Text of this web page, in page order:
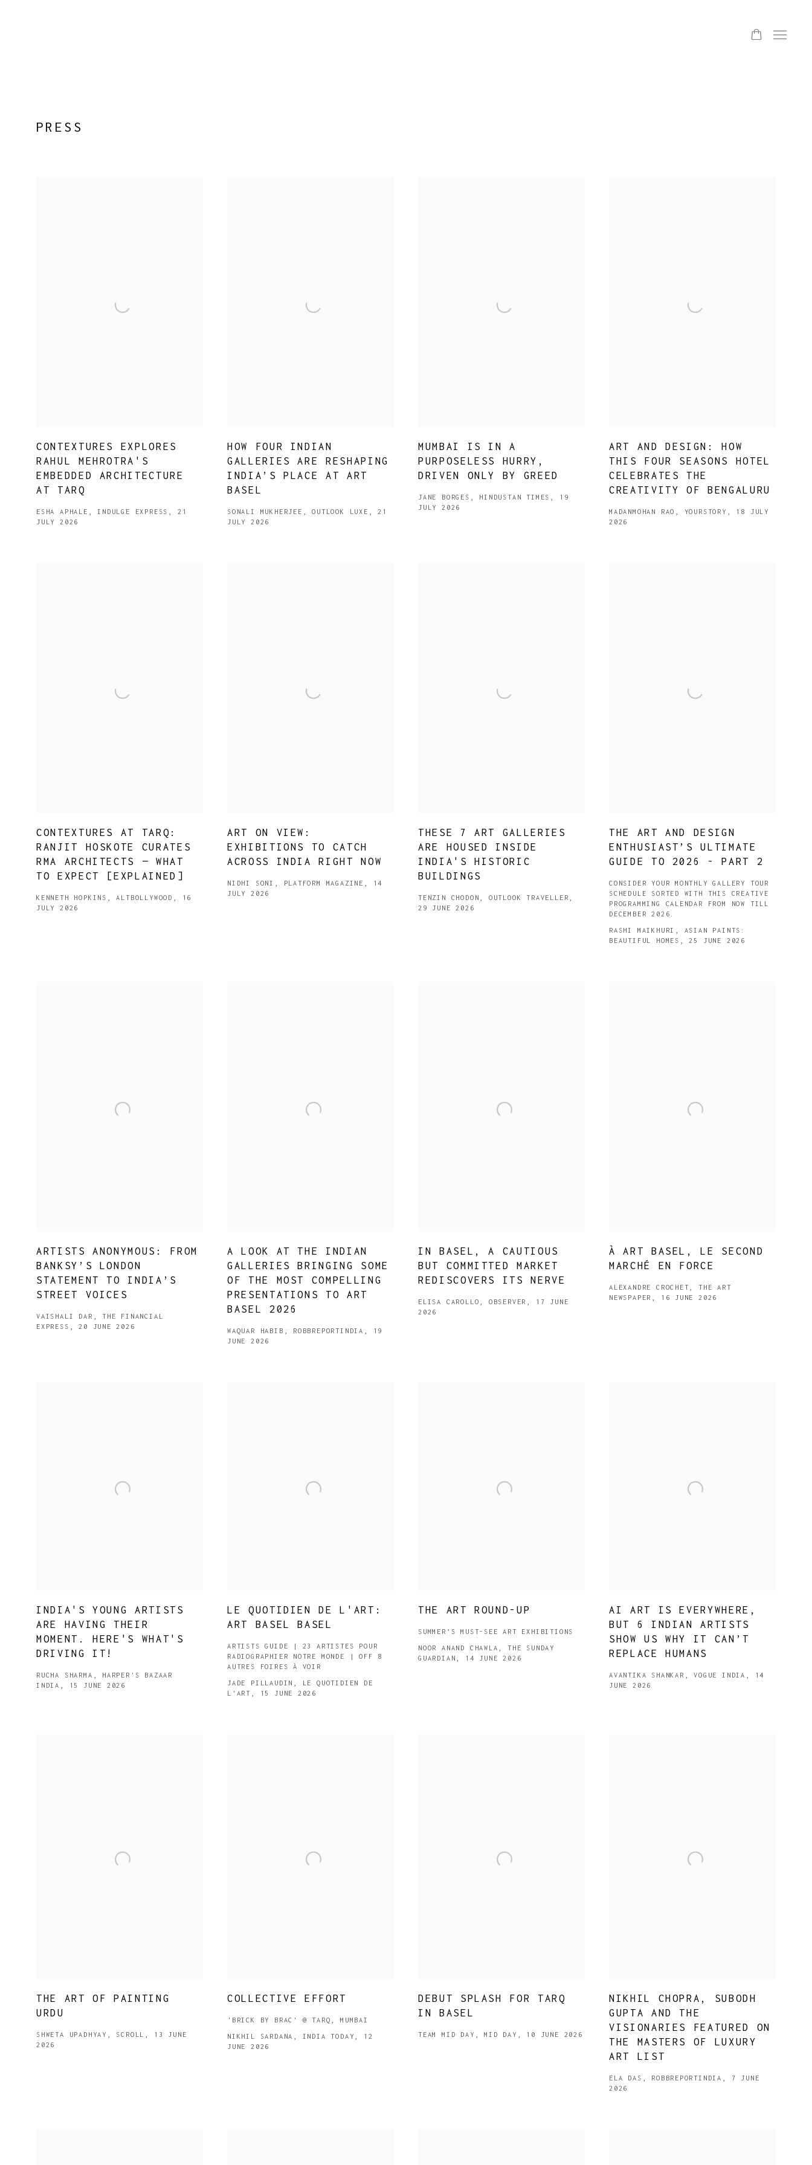
PRESS
CONTEXTURES EXPLORES
RAHUL MEHROTRA'S
EMBEDDED ARCHITECTURE
AT TARQ
ESHA APHALE, INDULGE EXPRESS, 21
JULY 2026
HOW FOUR INDIAN
GALLERIES ARE RESHAPING
INDIA’S PLACE AT ART
BASEL
SONALI MUKHERJEE, OUTLOOK LUXE, 21
JULY 2026
MUMBAI IS IN A
PURPOSELESS HURRY,
DRIVEN ONLY BY GREED
JANE BORGES, HINDUSTAN TIMES, 19
JULY 2026
ART AND DESIGN: HOW
THIS FOUR SEASONS HOTEL
CELEBRATES THE
CREATIVITY OF BENGALURU
MADANMOHAN RAO, YOURSTORY, 18 JULY
2026
CONTEXTURES AT TARQ:
RANJIT HOSKOTE CURATES
RMA ARCHITECTS — WHAT
TO EXPECT [EXPLAINED]
KENNETH HOPKINS, ALTBOLLYWOOD, 16
JULY 2026
ART ON VIEW:
EXHIBITIONS TO CATCH
ACROSS INDIA RIGHT NOW
NIDHI SONI, PLATFORM MAGAZINE, 14
JULY 2026
THESE 7 ART GALLERIES
ARE HOUSED INSIDE
INDIA'S HISTORIC
BUILDINGS
TENZIN CHODON, OUTLOOK TRAVELLER,
29 JUNE 2026
THE ART AND DESIGN
ENTHUSIAST’S ULTIMATE
GUIDE TO 2026 - PART 2
CONSIDER YOUR MONTHLY GALLERY TOUR
SCHEDULE SORTED WITH THIS CREATIVE
PROGRAMMING CALENDAR FROM NOW TILL
DECEMBER 2026.
RASHI MAIKHURI, ASIAN PAINTS:
BEAUTIFUL HOMES, 25 JUNE 2026
ARTISTS ANONYMOUS: FROM
BANKSY’S LONDON
STATEMENT TO INDIA’S
STREET VOICES
VAISHALI DAR, THE FINANCIAL
EXPRESS, 20 JUNE 2026
A LOOK AT THE INDIAN
GALLERIES BRINGING SOME
OF THE MOST COMPELLING
PRESENTATIONS TO ART
BASEL 2026
WAQUAR HABIB, ROBBREPORTINDIA, 19
JUNE 2026
IN BASEL, A CAUTIOUS
BUT COMMITTED MARKET
REDISCOVERS ITS NERVE
ELISA CAROLLO, OBSERVER, 17 JUNE
2026
À ART BASEL, LE SECOND
MARCHÉ EN FORCE
ALEXANDRE CROCHET, THE ART
NEWSPAPER, 16 JUNE 2026
INDIA'S YOUNG ARTISTS
ARE HAVING THEIR
MOMENT. HERE'S WHAT'S
DRIVING IT!
RUCHA SHARMA, HARPER'S BAZAAR
INDIA, 15 JUNE 2026
LE QUOTIDIEN DE L'ART:
ART BASEL BASEL
ARTISTS GUIDE | 23 ARTISTES POUR
RADIOGRAPHIER NOTRE MONDE | OFF 8
AUTRES FOIRES À VOIR
JADE PILLAUDIN, LE QUOTIDIEN DE
L'ART, 15 JUNE 2026
THE ART ROUND-UP
SUMMER’S MUST-SEE ART EXHIBITIONS
NOOR ANAND CHAWLA, THE SUNDAY
GUARDIAN, 14 JUNE 2026
AI ART IS EVERYWHERE,
BUT 6 INDIAN ARTISTS
SHOW US WHY IT CAN’T
REPLACE HUMANS
AVANTIKA SHANKAR, VOGUE INDIA, 14
JUNE 2026
THE ART OF PAINTING
URDU
SHWETA UPADHYAY, SCROLL, 13 JUNE
2026
COLLECTIVE EFFORT
'BRICK BY BRAC' @ TARQ, MUMBAI
NIKHIL SARDANA, INDIA TODAY, 12
JUNE 2026
DEBUT SPLASH FOR TARQ
IN BASEL
TEAM MID DAY, MID DAY, 10 JUNE 2026
NIKHIL CHOPRA, SUBODH
GUPTA AND THE
VISIONARIES FEATURED ON
THE MASTERS OF LUXURY
ART LIST
ELA DAS, ROBBREPORTINDIA, 7 JUNE
2026
First name *
Last name *
Email *